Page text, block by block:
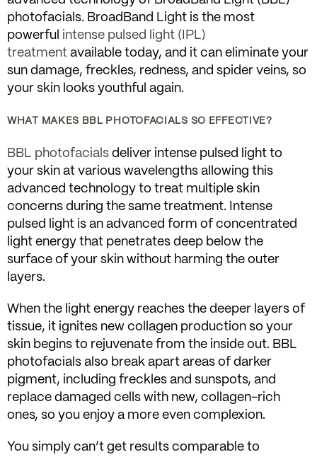
photofacials. BroadBand Light is the most
powerful intense pulsed light (IPL)
treatment available today, and it can eliminate your
sun damage, freckles, redness, and spider veins, so
your skin looks youthful again.
WHAT MAKES BBL PHOTOFACIALS SO EFFECTIVE?
BBL photofacials deliver intense pulsed light to
your skin at various wavelengths allowing this
advanced technology to treat multiple skin
concerns during the same treatment. Intense
pulsed light is an advanced form of concentrated
light energy that penetrates deep below the
surface of your skin without harming the outer
layers.
When the light energy reaches the deeper layers of
tissue, it ignites new collagen production so your
skin begins to rejuvenate from the inside out. BBL
photofacials also break apart areas of darker
pigment, including freckles and sunspots, and
replace damaged cells with new, collagen-rich
ones, so you enjoy a more even complexion.
You simply can’t get results comparable to